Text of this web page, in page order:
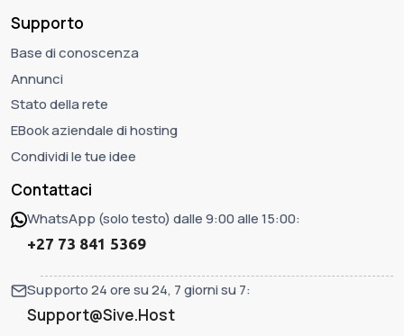
Supporto
Base di conoscenza
Annunci
Stato della rete
EBook aziendale di hosting
Condividi le tue idee
Contattaci
WhatsApp (solo testo) dalle 9:00 alle 15:00:
+27 73 841 5369
Supporto 24 ore su 24, 7 giorni su 7:
Support@Sive.Host